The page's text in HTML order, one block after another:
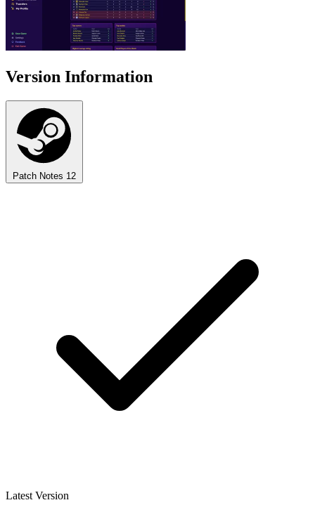
Version Information
Patch Notes 12
Latest Version